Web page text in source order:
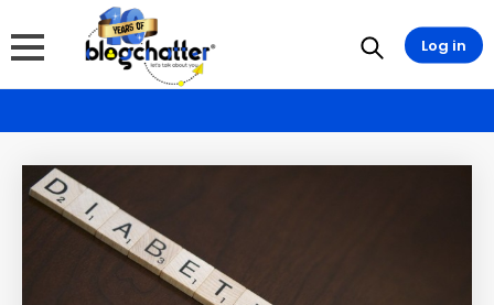
Log in